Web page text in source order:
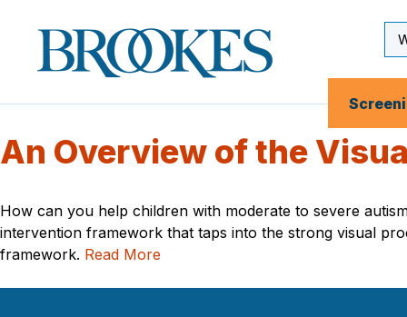
Brookes
Publishing
Co.
An Overview of the
How can you help children with moderate to severe
intervention framework that taps into the strong visual
framework. Read More